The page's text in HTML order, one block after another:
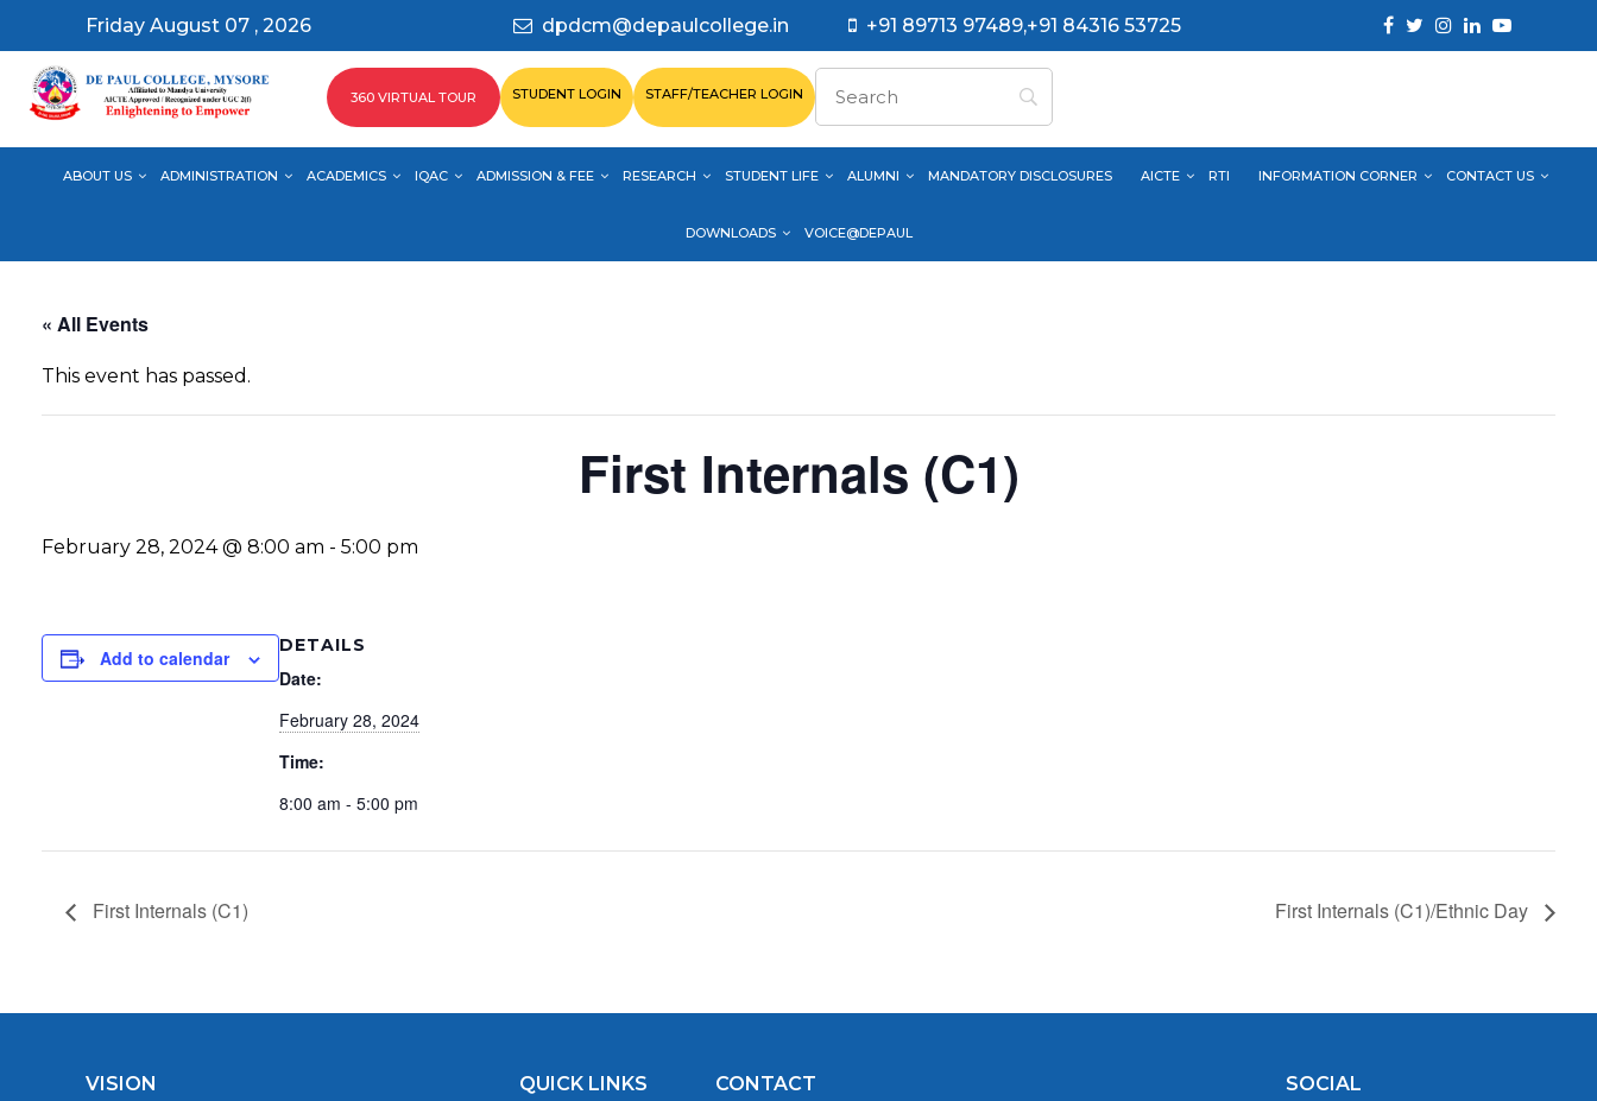
Friday August 07 , 2026 dpdcm@depaulcollege.in +91 89713 97489,+91 84316 53725
360 VIRTUAL TOUR STUDENT LOGIN STAFF/TEACHER LOGIN
ABOUT US ADMINISTRATION ACADEMICS IQAC ADMISSION & FEE RESEARCH STUDENT LIFE ALUMNI MANDATORY DISCLOSURES AICTE RTI INFORMATION CORNER CONTACT US
DOWNLOADS VOICE@DEPAUL
« All Events
This event has passed.
First Internals (C1)
February 28, 2024 @ 8:00 am - 5:00 pm
Add to calendar
DETAILS
Date:
February 28, 2024
Time:
8:00 am - 5:00 pm
First Internals (C1) First Internals (C1)/Ethnic Day
VISION
QUICK LINKS
CONTACT
SOCIAL